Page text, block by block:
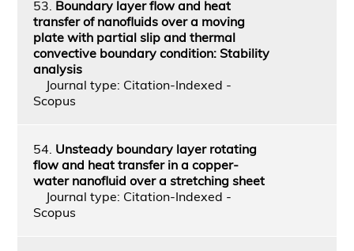
53. Boundary layer flow and heat
transfer of nanofluids over a moving
plate with partial slip and thermal
convective boundary condition: Stability
analysis
Journal type: Citation-Indexed -
Scopus
54. Unsteady boundary layer rotating
flow and heat transfer in a copper-
water nanofluid over a stretching sheet
Journal type: Citation-Indexed -
Scopus